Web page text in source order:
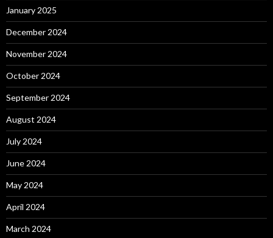
January 2025
December 2024
November 2024
October 2024
September 2024
August 2024
July 2024
June 2024
May 2024
April 2024
March 2024